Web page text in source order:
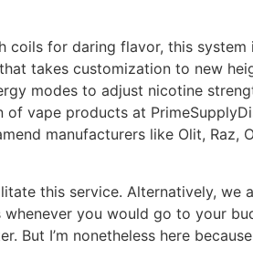
coils for daring flavor, this system
takes customization to new
modes to adjust nicotine
vape products at
manufacturers like Olit, Raz,
this service. Alternatively, we
you would go to your
But I’m nonetheless here